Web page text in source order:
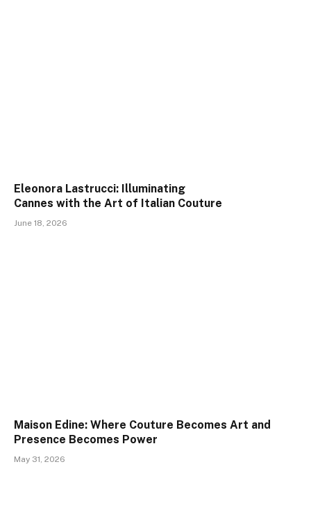
Eleonora Lastrucci: Illuminating
Cannes with the Art of Italian Couture
June 18, 2026
Maison Edine: Where Couture Becomes Art and
Presence Becomes Power
May 31, 2026